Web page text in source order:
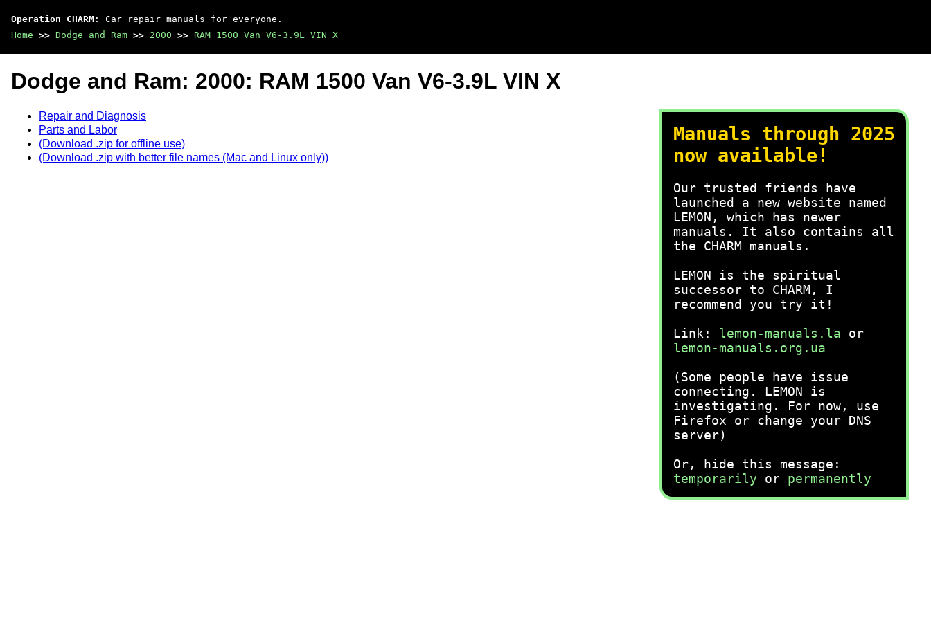
Operation CHARM : Car repair manuals for everyone.
Home >> Dodge and Ram >> 2000 >> RAM 1500 Van V6-3.9L VIN X
Manuals through 2025
now available!
Our trusted friends have
launched a new website named
LEMON, which has newer
manuals. It also contains all
the CHARM manuals.
LEMON is the spiritual
successor to CHARM, I
recommend you try it!
Link: lemon-manuals.la or
lemon-manuals.org.ua
(Some people have issue
connecting. LEMON is
investigating. For now, use
Firefox or change your DNS
server)
Or, hide this message:
temporarily or permanently
Dodge and Ram: 2000: RAM 1500 Van V6-3.9L VIN X
Repair and Diagnosis
Parts and Labor
(Download .zip for offline use)
(Download .zip with better file names (Mac and Linux only))